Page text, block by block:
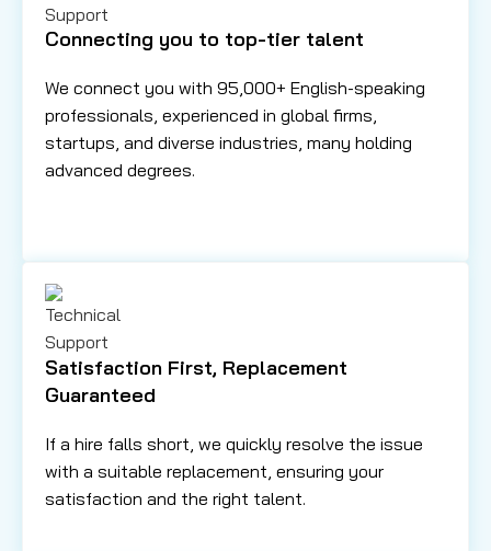
Connecting you to top-tier talent
We connect you with 95,000+ English-speaking
professionals, experienced in global firms,
startups, and diverse industries, many holding
advanced degrees.
Satisfaction First, Replacement
Guaranteed
If a hire falls short, we quickly resolve the issue
with a suitable replacement, ensuring your
satisfaction and the right talent.